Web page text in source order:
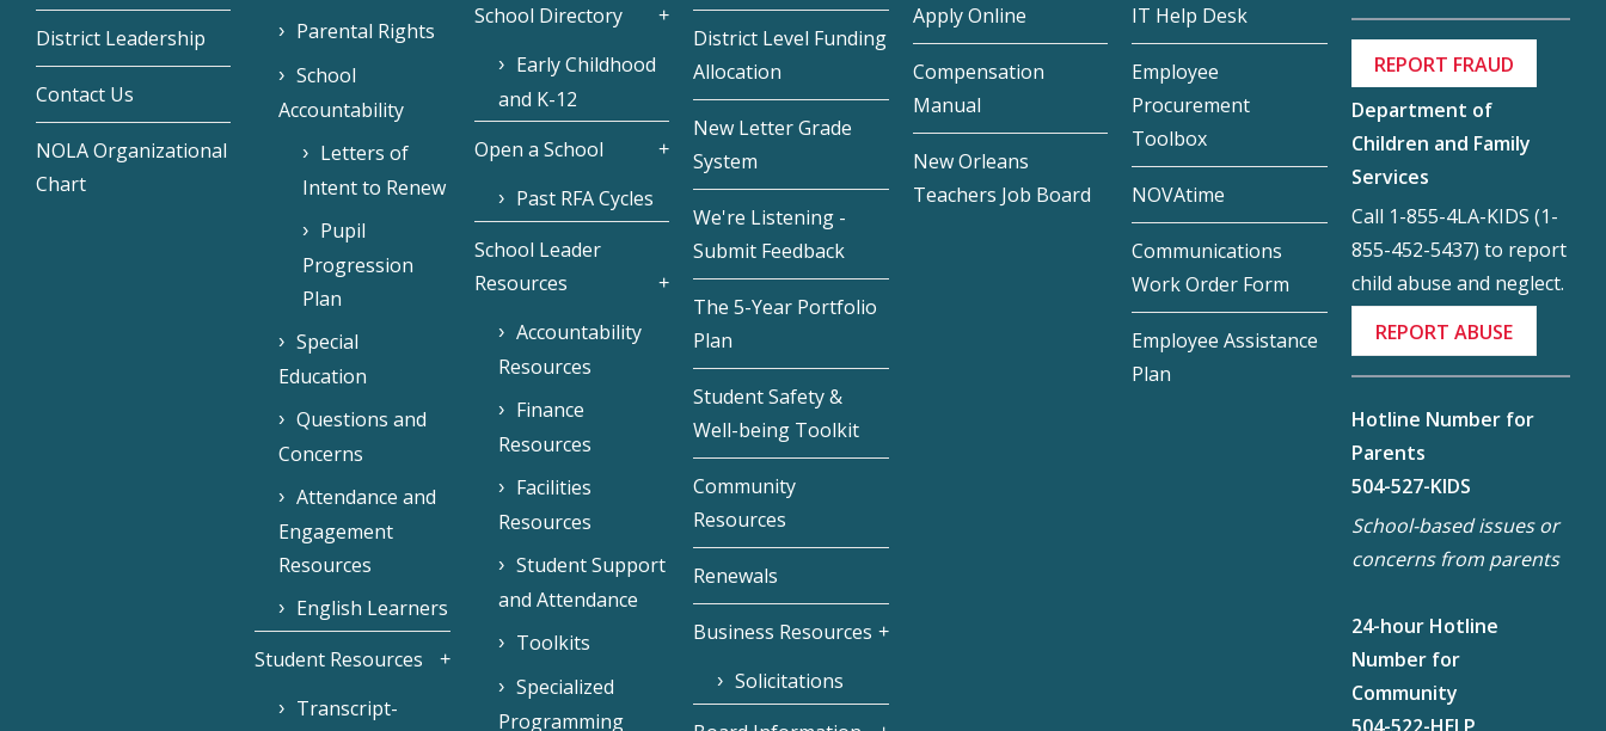
District Leadership
Contact Us
NOLA Organizational
Chart
Parental Rights
School
Accountability
Letters of
Intent to Renew
Pupil
Progression
Plan
Special
Education
Questions and
Concerns
Attendance and
Engagement
Resources
English Learners
Student Resources
Transcript-
School Directory
Early Childhood
and K-12
Open a School
Past RFA Cycles
School Leader
Resources
Accountability
Resources
Finance
Resources
Facilities
Resources
Student Support
and Attendance
Toolkits
Specialized
Programming
District Level Funding
Allocation
New Letter Grade
System
We're Listening -
Submit Feedback
The 5-Year Portfolio
Plan
Student Safety &
Well-being Toolkit
Community
Resources
Renewals
Business Resources
Solicitations
Apply Online
Compensation
Manual
New Orleans
Teachers Job Board
IT Help Desk
Employee
Procurement
Toolbox
NOVAtime
Communications
Work Order Form
Employee Assistance
Plan
REPORT FRAUD
Department of
Children and Family
Services
Call 1-855-4LA-KIDS (1-
855-452-5437) to report
child abuse and neglect.
REPORT ABUSE
Hotline Number for
Parents
504-527-KIDS
School-based issues or
concerns from parents
24-hour Hotline
Number for
Community